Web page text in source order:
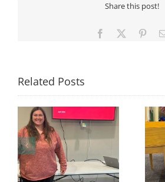
Share this post!
Facebook
Related Posts
Congratulations to
Georgia Mesecher—
our July Drawing
Winner!